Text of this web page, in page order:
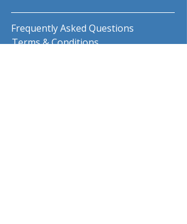
Frequently Asked Questions
Terms & Conditions